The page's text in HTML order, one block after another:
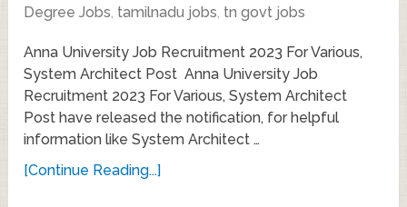
Degree Jobs, tamilnadu jobs, tn govt jobs
Anna University Job Recruitment 2023 For Various,
System Architect Post Anna University Job
Recruitment 2023 For Various, System Architect
Post have released the notification, for helpful
information like System Architect …
[Continue Reading...]